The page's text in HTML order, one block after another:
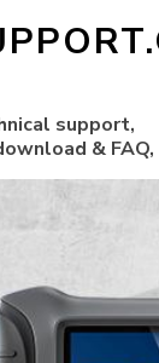
support,
& FAQ,